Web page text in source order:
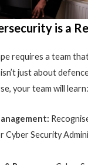
is a
requires a team
just about
your team will learn:
Cyber Security